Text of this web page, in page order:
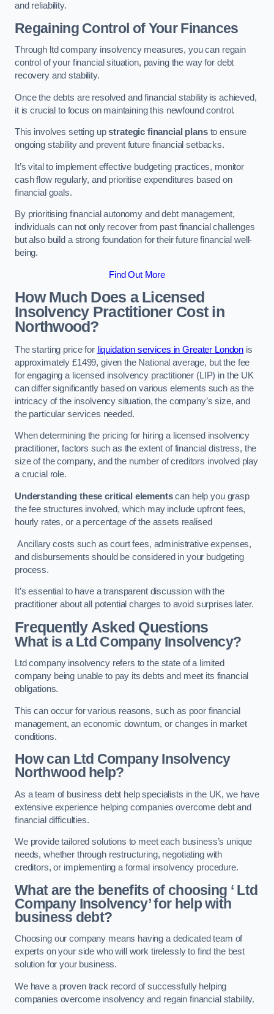
and reliability.
Regaining Control of Your Finances
Through ltd company insolvency measures, you can regain
control of your financial situation, paving the way for debt
recovery and stability.
Once the debts are resolved and financial stability is achieved,
it is crucial to focus on maintaining this newfound control.
This involves setting upstrategic financial plansto ensure
ongoing stability and prevent future financial setbacks.
It’s vital to implement effective budgeting practices, monitor
cash flow regularly, and prioritise expenditures based on
financial goals.
By prioritising financial autonomy and debt management,
individuals can not only recover from past financial challenges
but also build a strong foundation for their future financial well-
being.
Find Out More
How Much Does a Licensed
Insolvency Practitioner Cost in
Northwood?
The starting price for liquidation services in Greater London is
approximately £1499, given the National average, but the fee
for engaging a licensed insolvency practitioner (LIP) in the UK
can differ significantly based on various elements such as the
intricacy of the insolvency situation, the company’s size, and
the particular services needed.
When determining the pricing for hiring a licensed insolvency
practitioner, factors such as the extent of financial distress, the
size of the company, and the number of creditors involved play
a crucial role.
Understanding these critical elementscan help you grasp
the fee structures involved, which may include upfront fees,
hourly rates, or a percentage of the assets realised
Ancillary costs such as court fees, administrative expenses,
and disbursements should be considered in your budgeting
process.
It’s essential to have a transparent discussion with the
practitioner about all potential charges to avoid surprises later.
Frequently Asked Questions
What is a Ltd Company Insolvency?
Ltd company insolvency refers to the state of a limited
company being unable to pay its debts and meet its financial
obligations.
This can occur for various reasons, such as poor financial
management, an economic downturn, or changes in market
conditions.
How can Ltd Company Insolvency
Northwood help?
As a team of business debt help specialists in the UK, we have
extensive experience helping companies overcome debt and
financial difficulties.
We provide tailored solutions to meet each business’s unique
needs, whether through restructuring, negotiating with
creditors, or implementing a formal insolvency procedure.
What are the benefits of choosing ‘ Ltd
Company Insolvency’ for help with
business debt?
Choosing our company means having a dedicated team of
experts on your side who will work tirelessly to find the best
solution for your business.
We have a proven track record of successfully helping
companies overcome insolvency and regain financial stability.